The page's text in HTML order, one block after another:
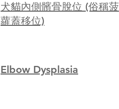
犬貓內側髕骨脫位 (俗稱菠
蘿蓋移位)
Elbow Dysplasia